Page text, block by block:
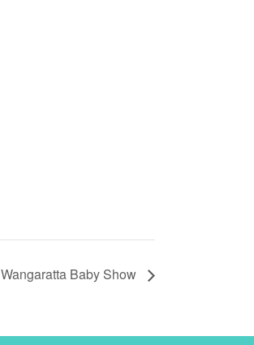
Wangaratta Baby Show